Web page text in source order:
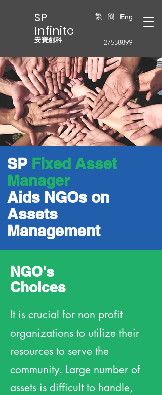
SP
Infinite
安寶創科
繁 簡 Eng
27558899
SP Fixed Asset
Manager
Aids NGOs on
Assets
Management
NGO's
Choices
It is crucial for non profit
organizations to utilize their
resources to serve the
community. Large number of
assets is difficult to handle,